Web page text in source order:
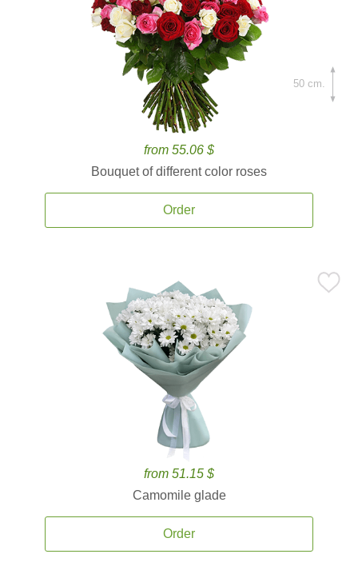
from 55.06 $
Bouquet of different color roses
Order
50 cm.
from 51.15 $
Camomile glade
Order